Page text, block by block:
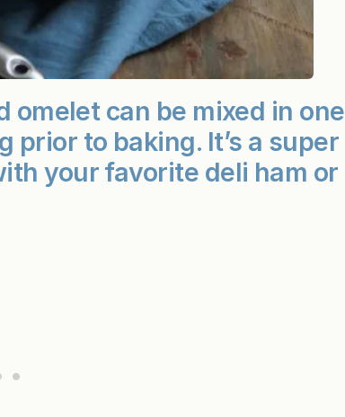
can be mixed in one
prior to baking. It’s a super
your favorite deli ham or